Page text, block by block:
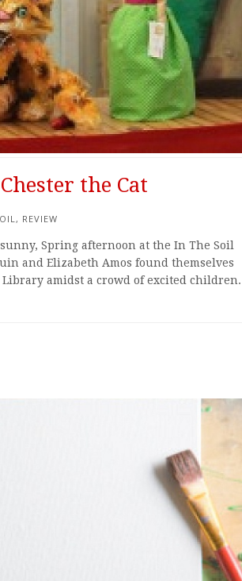
the Cat
, REVIEW
Spring afternoon at the In The Soil
and Elizabeth Amos found themselves
amidst a crowd of excited children.